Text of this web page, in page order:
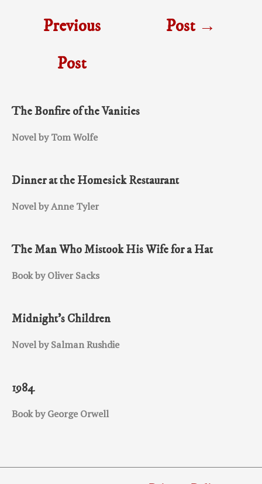
Previous
Post
Post →
The Bonfire of the Vanities
Novel by Tom Wolfe
Dinner at the Homesick Restaurant
Novel by Anne Tyler
The Man Who Mistook His Wife for a Hat
Book by Oliver Sacks
Midnight’s Children
Novel by Salman Rushdie
1984
Book by George Orwell